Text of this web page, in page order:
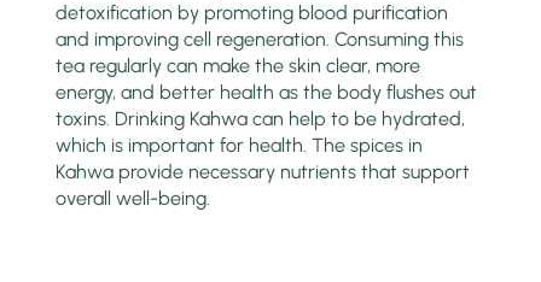
detoxification by promoting blood purification
and improving cell regeneration. Consuming this
tea regularly can make the skin clear, more
energy, and better health as the body flushes out
toxins. Drinking Kahwa can help to be hydrated,
which is important for health. The spices in
Kahwa provide necessary nutrients that support
overall well-being.